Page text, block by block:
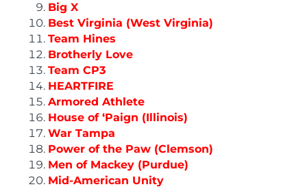
Big X
Best Virginia (West Virginia)
Team Hines
Brotherly Love
Team CP3
HEARTFIRE
Armored Athlete
House of ‘Paign (Illinois)
War Tampa
Power of the Paw (Clemson)
Men of Mackey (Purdue)
Mid-American Unity